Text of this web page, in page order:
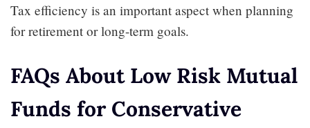
Tax efficiency is an important aspect when planning
for retirement or long-term goals.
FAQs About Low Risk Mutual
Funds for Conservative